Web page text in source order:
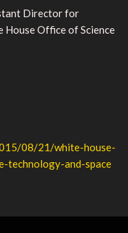
Director for
House Office of Science
08/21/white-house-
technology-and-space